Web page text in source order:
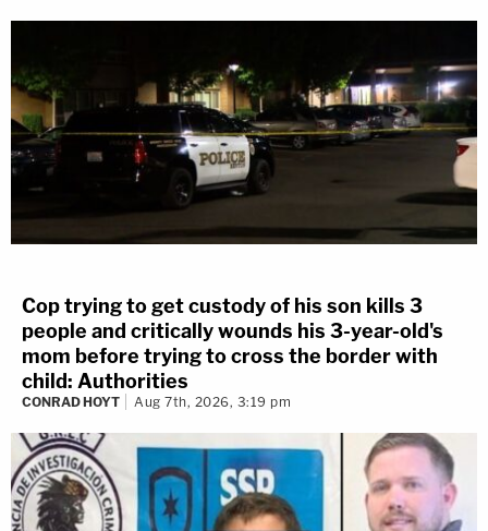
Cop trying to get custody of his son kills 3
people and critically wounds his 3-year-old's
mom before trying to cross the border with
child: Authorities
CONRAD HOYT Aug 7th, 2026, 3:19 pm